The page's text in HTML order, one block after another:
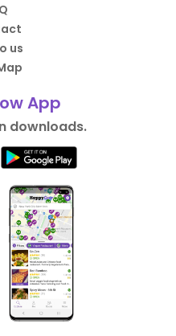
us
App
downloads.